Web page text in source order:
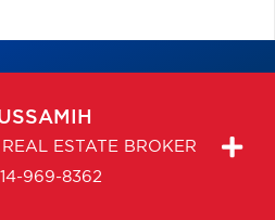
ESTATE BROKER
969-8362